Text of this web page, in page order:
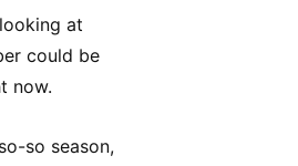
at
could be
now.
so season,